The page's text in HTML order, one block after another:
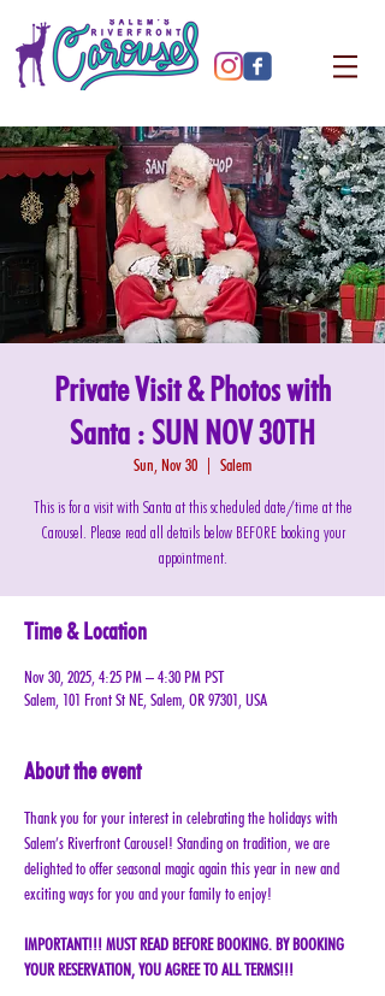
Private Visit & Photos with
Santa : SUN NOV 30TH
Sun, Nov 30 Salem
This is for a visit with Santa at this scheduled date/time at the
Carousel. Please read all details below BEFORE booking your
appointment.
Time & Location
Nov 30, 2025, 4:25 PM – 4:30 PM PST
Salem, 101 Front St NE, Salem, OR 97301, USA
About the event
Thank you for your interest in celebrating the holidays with
Salem’s Riverfront Carousel! Standing on tradition, we are
delighted to offer seasonal magic again this year in new and
exciting ways for you and your family to enjoy!
IMPORTANT!!! MUST READ BEFORE BOOKING. BY BOOKING
YOUR RESERVATION, YOU AGREE TO ALL TERMS!!!